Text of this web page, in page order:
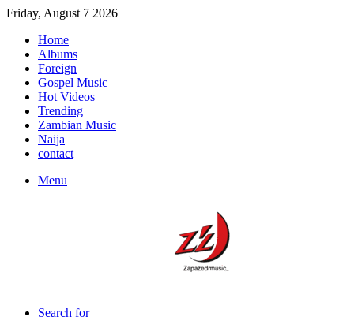
Friday, August 7 2026
Home
Albums
Foreign
Gospel Music
Hot Videos
Trending
Zambian Music
Naija
contact
Menu
Search for